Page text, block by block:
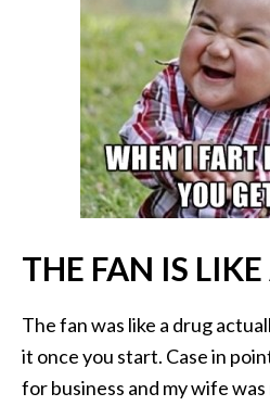
THE FAN IS
The fan was like a drug
it once you start. Case in
for business and my wife